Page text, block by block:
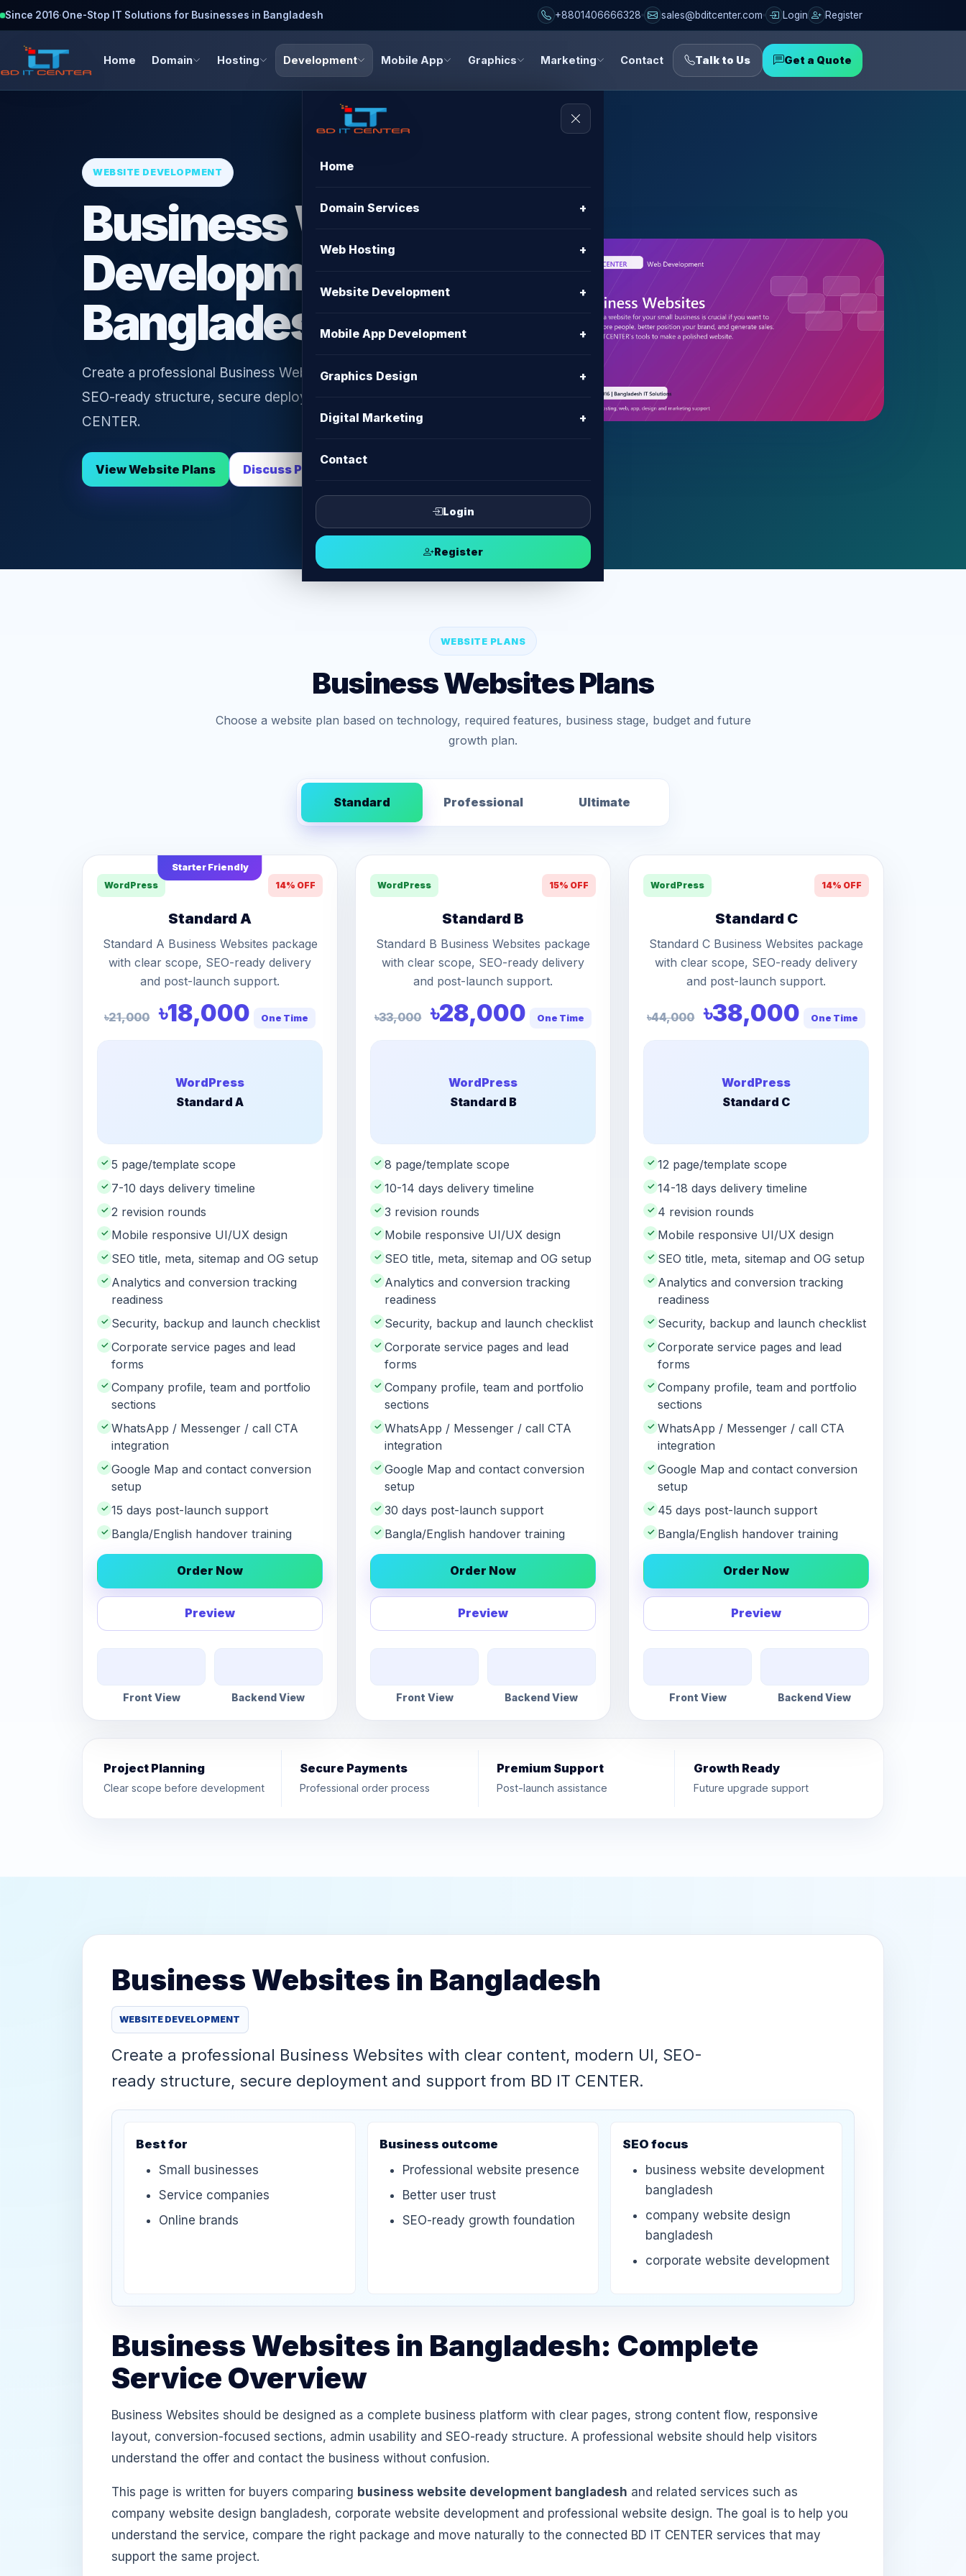
Since 2016·One-Stop IT Solutions for Businesses in Bangladesh +8801406666328 sales@bditcenter.com Login Register
Home Domain Hosting Development Mobile App Graphics Marketing Contact Talk to Us Get a Quote
Home
Domain Services +
Web Hosting +
Website Development +
Mobile App Development +
Graphics Design +
Digital Marketing +
Contact
Login
Register
WEBSITE DEVELOPMENT
Business Websites
Development in
Bangladesh
Create a professional Business Websites with clear content, modern UI,
SEO-ready structure, secure deployment and support from BD IT
CENTER.
View Website Plans Discuss Project
WEBSITE PLANS
Business Websites Plans
Choose a website plan based on technology, required features, business stage, budget and future
growth plan.
Standard Professional Ultimate
Starter Friendly
WordPress
14% OFF
Standard A
Standard A Business Websites package
with clear scope, SEO-ready delivery
and post-launch support.
৳21,000 ৳18,000 One Time
WordPress
Standard A
✓ 5 page/template scope
✓ 7-10 days delivery timeline
✓ 2 revision rounds
✓ Mobile responsive UI/UX design
✓ SEO title, meta, sitemap and OG setup
✓ Analytics and conversion tracking
readiness
✓ Security, backup and launch checklist
✓ Corporate service pages and lead
forms
✓ Company profile, team and portfolio
sections
✓ WhatsApp / Messenger / call CTA
integration
✓ Google Map and contact conversion
setup
✓ 15 days post-launch support
✓ Bangla/English handover training
Order Now
Preview
Front View Backend View
WordPress 15% OFF
Standard B
Standard B Business Websites package
with clear scope, SEO-ready delivery
and post-launch support.
৳33,000 ৳28,000 One Time
WordPress
Standard B
✓ 8 page/template scope
✓ 10-14 days delivery timeline
✓ 3 revision rounds
✓ Mobile responsive UI/UX design
✓ SEO title, meta, sitemap and OG setup
✓ Analytics and conversion tracking
readiness
✓ Security, backup and launch checklist
✓ Corporate service pages and lead
forms
✓ Company profile, team and portfolio
sections
✓ WhatsApp / Messenger / call CTA
integration
✓ Google Map and contact conversion
setup
✓ 30 days post-launch support
✓ Bangla/English handover training
Order Now
Preview
Front View Backend View
WordPress 14% OFF
Standard C
Standard C Business Websites package
with clear scope, SEO-ready delivery
and post-launch support.
৳44,000 ৳38,000 One Time
WordPress
Standard C
✓ 12 page/template scope
✓ 14-18 days delivery timeline
✓ 4 revision rounds
✓ Mobile responsive UI/UX design
✓ SEO title, meta, sitemap and OG setup
✓ Analytics and conversion tracking
readiness
✓ Security, backup and launch checklist
✓ Corporate service pages and lead
forms
✓ Company profile, team and portfolio
sections
✓ WhatsApp / Messenger / call CTA
integration
✓ Google Map and contact conversion
setup
✓ 45 days post-launch support
✓ Bangla/English handover training
Order Now
Preview
Front View Backend View
Project Planning
Clear scope before development
Secure Payments
Professional order process
Premium Support
Post-launch assistance
Growth Ready
Future upgrade support
Business Websites in Bangladesh
WEBSITE DEVELOPMENT
Create a professional Business Websites with clear content, modern UI, SEO-
ready structure, secure deployment and support from BD IT CENTER.
Best for
Small businesses
Service companies
Online brands
Business outcome
Professional website presence
Better user trust
SEO-ready growth foundation
SEO focus
business website development
bangladesh
company website design
bangladesh
corporate website development
Business Websites in Bangladesh: Complete
Service Overview
Business Websites should be designed as a complete business platform with clear pages, strong content flow, responsive
layout, conversion-focused sections, admin usability and SEO-ready structure. A professional website should help visitors
understand the offer and contact the business without confusion.
This page is written for buyers comparing business website development bangladesh and related services such as
company website design bangladesh, corporate website development and professional website design. The goal is to help you
understand the service, compare the right package and move naturally to the connected BD IT CENTER services that may
support the same project.